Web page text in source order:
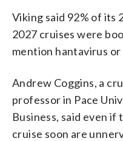
Viking said 92% of its
2027 cruises were
mention hantavirus
Andrew Coggins, a
professor in Pace
Business, said even if
cruise soon are